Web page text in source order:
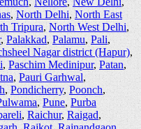
,North Delhi,North East
Tripura,North West Delhi,
,Palakkad,Palamu,Pali,
Nagar district (Hapur),
,Paschim Medinipur,Patan,
,Pauri Garhwal,
,Pondicherry,Poonch,
,Pune,Purba
,Raichur,Raigad,